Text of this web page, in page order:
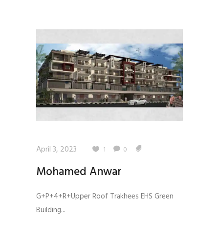
April 3, 2023 1 0
Mohamed Anwar
G+P+4+R+Upper Roof Trakhees EHS Green
Building...